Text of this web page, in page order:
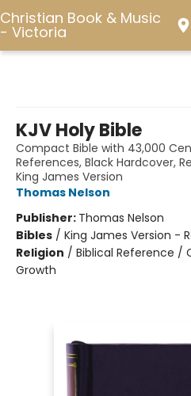
Christian Book & Music
- Victoria
KJV Holy Bible
Compact Bible with 43,000
References, Black Hardcover,
King James Version
Thomas Nelson
Publisher: Thomas Nelson
Bibles / King James Version -
Religion / Biblical Reference /
Growth